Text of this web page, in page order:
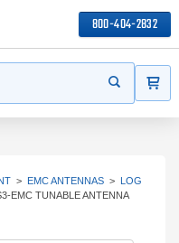
800-404-2832
Start your
> EMC ANTENNAS > LOG
EMC TUNABLE ANTENNA